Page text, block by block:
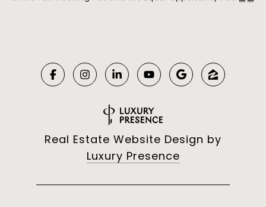
Real Estate Website Design by
Luxury Presence